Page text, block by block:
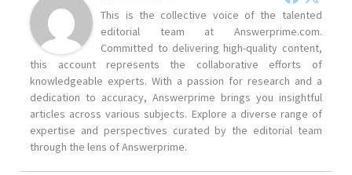
This is the collective voice of the talented
editorial team at Answerprime.com.
Committed to delivering high-quality content,
this account represents the collaborative efforts of
knowledgeable experts. With a passion for research and a
dedication to accuracy, Answerprime brings you insightful
articles across various subjects. Explore a diverse range of
expertise and perspectives curated by the editorial team
through the lens of Answerprime.